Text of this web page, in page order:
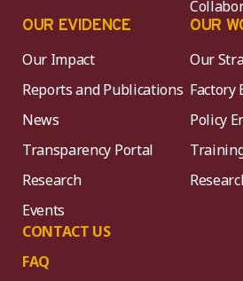
OUR EVIDENCE
Our Impact
Reports and Publications
News
Transparency Portal
Research
Events
CONTACT US
FAQ
OUR
Our
Factory
Policy